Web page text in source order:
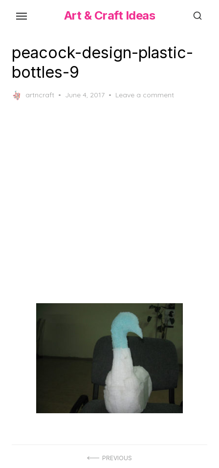
content
Art & Craft Ideas
peacock-design-plastic-
bottles-9
artncraft
Posted
June 4, 2017 Leave a comment
PREVIOUS